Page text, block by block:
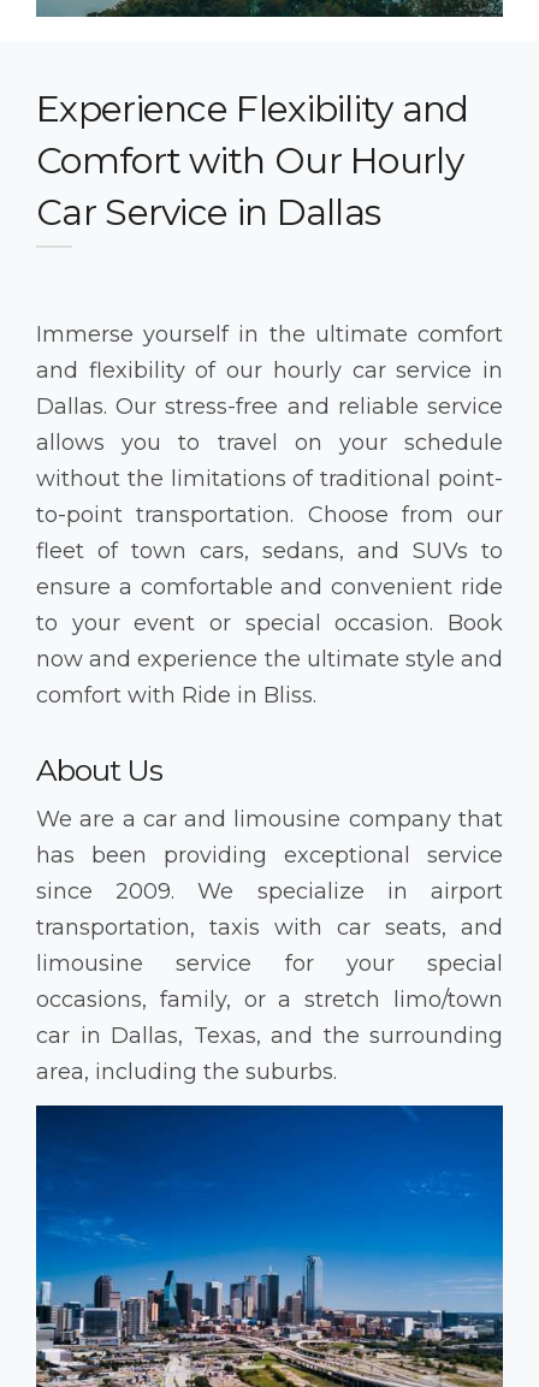
Experience Flexibility and
Comfort with Our Hourly
Car Service in Dallas
Immerse yourself in the ultimate comfort
and flexibility of our hourly car service in
Dallas. Our stress-free and reliable service
allows you to travel on your schedule
without the limitations of traditional point-
to-point transportation. Choose from our
fleet of town cars, sedans, and SUVs to
ensure a comfortable and convenient ride
to your event or special occasion. Book
now and experience the ultimate style and
comfort with Ride in Bliss.
About Us
We are a car and limousine company that
has been providing exceptional service
since 2009. We specialize in airport
transportation, taxis with car seats, and
limousine service for your special
occasions, family, or a stretch limo/town
car in Dallas, Texas, and the surrounding
area, including the suburbs.